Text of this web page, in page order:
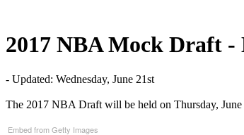
2017 NBA Mock Draft -
- Updated: Wednesday, June 21st
The 2017 NBA Draft will be held on Thursday, June
Embed from Getty Images